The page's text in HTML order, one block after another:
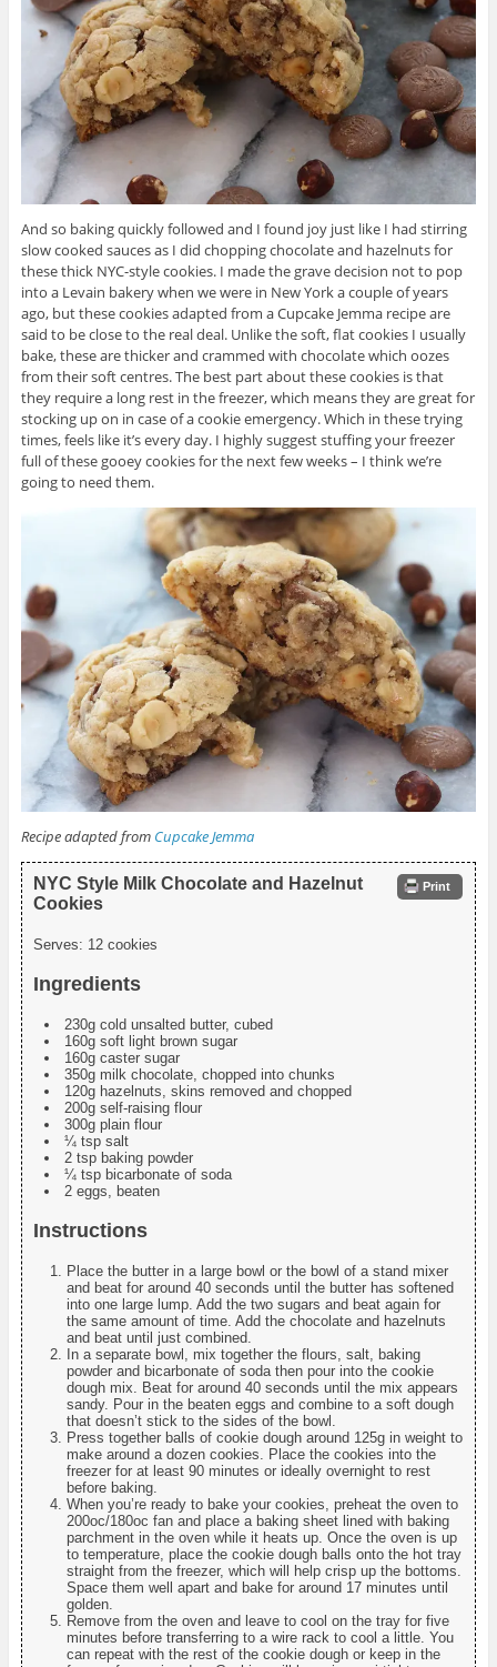
And so baking quickly followed and I found joy just like I had stirring
slow cooked sauces as I did chopping chocolate and hazelnuts for
these thick NYC-style cookies. I made the grave decision not to pop
into a Levain bakery when we were in New York a couple of years
ago, but these cookies adapted from a Cupcake Jemma recipe are
said to be close to the real deal. Unlike the soft, flat cookies I usually
bake, these are thicker and crammed with chocolate which oozes
from their soft centres. The best part about these cookies is that
they require a long rest in the freezer, which means they are great for
stocking up on in case of a cookie emergency. Which in these trying
times, feels like it’s every day. I highly suggest stuffing your freezer
full of these gooey cookies for the next few weeks – I think we’re
going to need them.
Recipe adapted from Cupcake Jemma
Print
NYC Style Milk Chocolate and Hazelnut
Cookies
Serves: 12 cookies
Ingredients
230g cold unsalted butter, cubed
160g soft light brown sugar
160g caster sugar
350g milk chocolate, chopped into chunks
120g hazelnuts, skins removed and chopped
200g self-raising flour
300g plain flour
¼ tsp salt
2 tsp baking powder
¼ tsp bicarbonate of soda
2 eggs, beaten
Instructions
Place the butter in a large bowl or the bowl of a stand mixer
and beat for around 40 seconds until the butter has softened
into one large lump. Add the two sugars and beat again for
the same amount of time. Add the chocolate and hazelnuts
and beat until just combined.
In a separate bowl, mix together the flours, salt, baking
powder and bicarbonate of soda then pour into the cookie
dough mix. Beat for around 40 seconds until the mix appears
sandy. Pour in the beaten eggs and combine to a soft dough
that doesn’t stick to the sides of the bowl.
Press together balls of cookie dough around 125g in weight to
make around a dozen cookies. Place the cookies into the
freezer for at least 90 minutes or ideally overnight to rest
before baking.
When you’re ready to bake your cookies, preheat the oven to
200oc/180oc fan and place a baking sheet lined with baking
parchment in the oven while it heats up. Once the oven is up
to temperature, place the cookie dough balls onto the hot tray
straight from the freezer, which will help crisp up the bottoms.
Space them well apart and bake for around 17 minutes until
golden.
Remove from the oven and leave to cool on the tray for five
minutes before transferring to a wire rack to cool a little. You
can repeat with the rest of the cookie dough or keep in the